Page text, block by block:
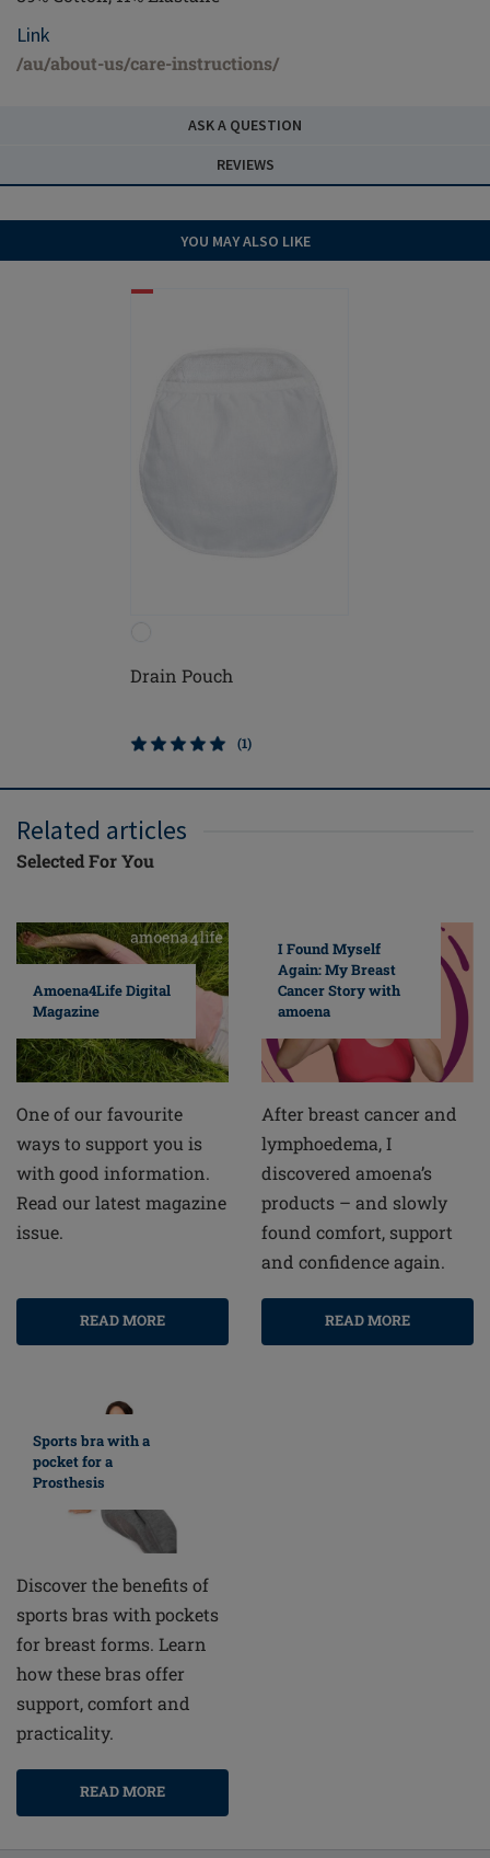
Link
/au/about-us/care-instructions/
ASK A QUESTION
REVIEWS
YOU MAY ALSO LIKE
Drain Pouch
(1)
Related articles
Selected For You
Amoena4Life Digital
Magazine
One of our favourite
ways to support you is
with good information.
Read our latest magazine
issue.
READ MORE
I Found Myself
Again: My Breast
Cancer Story with
amoena
After breast cancer and
lymphoedema, I
discovered amoena’s
products – and slowly
found comfort, support
and confidence again.
READ MORE
Sports bra with a
pocket for a
Prosthesis
Discover the benefits of
sports bras with pockets
for breast forms. Learn
how these bras offer
support, comfort and
practicality.
READ MORE